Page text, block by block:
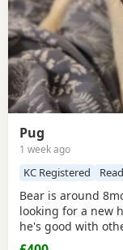
Pug
1 week ago
KC Registered
Bear is around
looking for a new
he's good with
friendly fun little